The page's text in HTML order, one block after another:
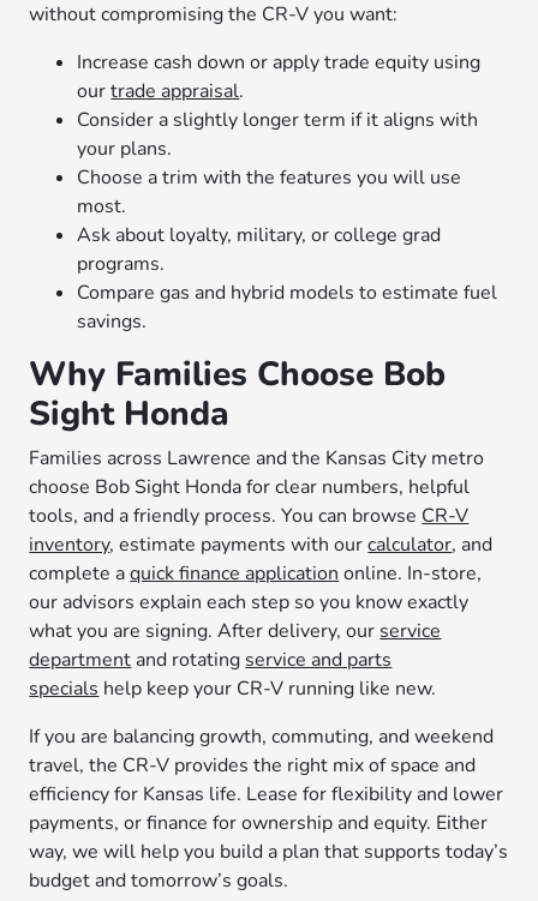
without compromising the CR-V you want:
Increase cash down or apply trade equity using
ourtrade appraisal.
Consider a slightly longer term if it aligns with
your plans.
Choose a trim with the features you will use
most.
Ask about loyalty, military, or college grad
programs.
Compare gas and hybrid models to estimate fuel
savings.
Why Families Choose Bob
Sight Honda
Families across Lawrence and the Kansas City metro
choose Bob Sight Honda for clear numbers, helpful
tools, and a friendly process. You can browse CR-V
inventory, estimate payments with ourcalculator, and
complete aquick finance application online. In-store,
our advisors explain each step so you know exactly
what you are signing. After delivery, our service
department and rotating service and parts
specials help keep your CR-V running like new.
If you are balancing growth, commuting, and weekend
travel, the CR-V provides the right mix of space and
efficiency for Kansas life. Lease for flexibility and lower
payments, or finance for ownership and equity. Either
way, we will help you build a plan that supports today’s
budget and tomorrow’s goals.